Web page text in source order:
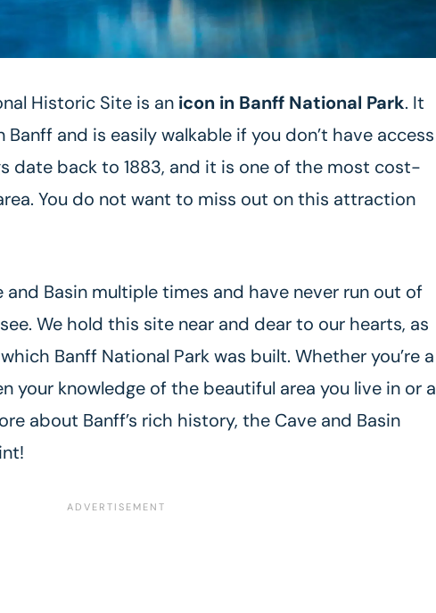
Historic Site is an icon in Banff National Park. It
and is easily walkable if you don’t have access
date back to 1883, and it is one of the most cost-
You do not want to miss out on this attraction
Basin multiple times and have never run out of
We hold this site near and dear to our hearts, as
Banff National Park was built. Whether you’re a
your knowledge of the beautiful area you live in or a
about Banff’s rich history, the Cave and Basin